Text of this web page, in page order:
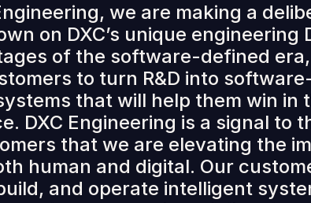
we are making a
on DXC’s unique engineering
of the software-defined
to turn R&D into
that will help them win in
DXC Engineering is a signal to
that we are elevating the
human and digital. Our
and operate intelligent